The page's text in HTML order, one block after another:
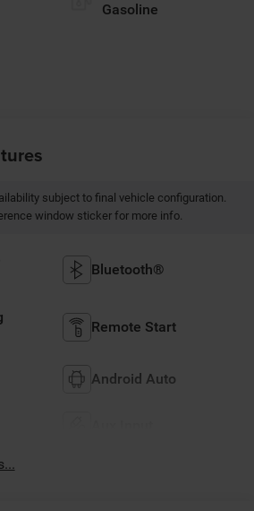
Gasoline
subject to final vehicle configuration.
window sticker for more info.
Bluetooth®
Remote Start
Android Auto